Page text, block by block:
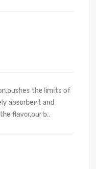
the limits of
absorbent and
flavor,our b..